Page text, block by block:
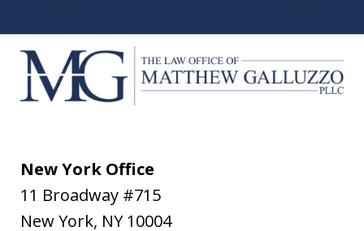
New York Office
11 Broadway #715
New York, NY 10004